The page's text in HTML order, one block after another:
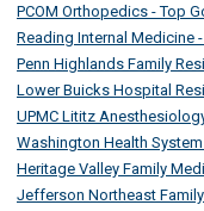
PCOM Orthopedics - Top
Reading Internal Medicine
Penn Highlands Family
Lower Buicks Hospital
UPMC Lititz
Washington Health
Heritage Valley Family
Jefferson Northeast